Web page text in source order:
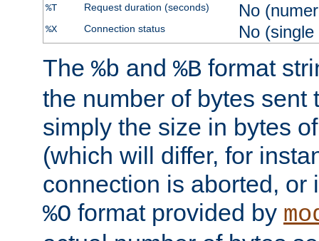
%T Request duration (seconds) No
%X Connection status No
The %b and %B format
the number of bytes sent
simply the size in bytes
(which will differ, for
connection is aborted, or
%O format provided by